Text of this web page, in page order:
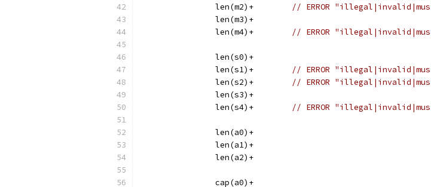
// ERROR
		len(m3)+
// ERROR
		len(s0)+
// ERROR
// ERROR
		len(s3)+
// ERROR
		len(a0)+
		len(a1)+
		len(a2)+
		cap(a0)+